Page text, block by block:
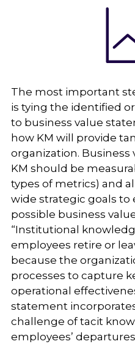
The most important
is tying the identified
to business value
how KM will provide
organization.
KM should be
types of metrics) and
wide strategic goals to
possible business
“Institutional
employees retire or
because the
processes to capture
operational
statement
challenge of tacit
employees’